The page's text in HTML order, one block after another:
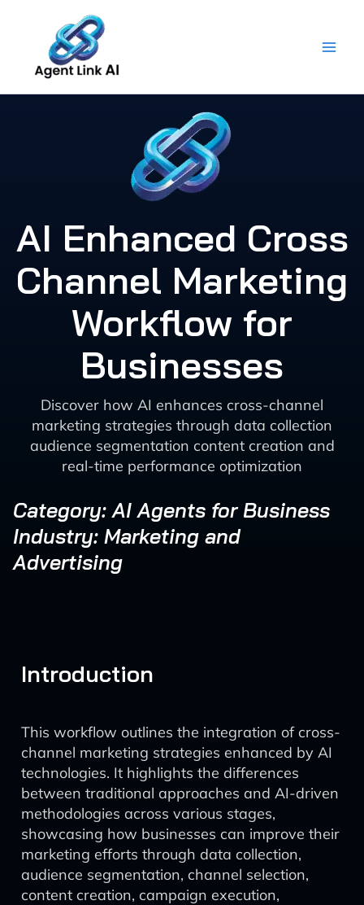
content
AI Enhanced Cross
Channel Marketing
Workflow for
Businesses
Discover how AI enhances cross-channel
marketing strategies through data collection
audience segmentation content creation and
real-time performance optimization
Category: AI Agents for Business
Industry: Marketing and
Advertising
Introduction
This workflow outlines the integration of cross-
channel marketing strategies enhanced by AI
technologies. It highlights the differences
between traditional approaches and AI-driven
methodologies across various stages,
showcasing how businesses can improve their
marketing efforts through data collection,
audience segmentation, channel selection,
content creation, campaign execution,